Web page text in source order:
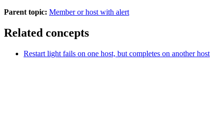
Parent topic: Member or host with alert
Related concepts
Restart light fails on one host, but completes on another host